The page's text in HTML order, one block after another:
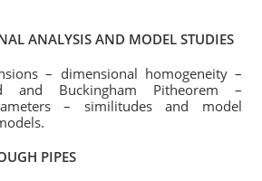
ANALYSIS AND MODEL STUDIES
– dimensional homogeneity –
and Buckingham Pitheorem –
– similitudes and model
PIPES